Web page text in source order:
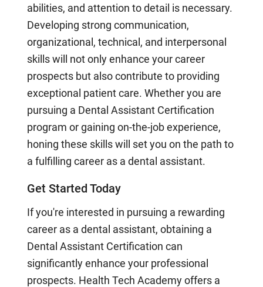
abilities, and attention to detail is necessary.
Developing strong communication,
organizational, technical, and interpersonal
skills will not only enhance your career
prospects but also contribute to providing
exceptional patient care. Whether you are
pursuing a Dental Assistant Certification
program or gaining on-the-job experience,
honing these skills will set you on the path to
a fulfilling career as a dental assistant.
Get Started Today
If you're interested in pursuing a rewarding
career as a dental assistant, obtaining a
Dental Assistant Certification can
significantly enhance your professional
prospects. Health Tech Academy offers a